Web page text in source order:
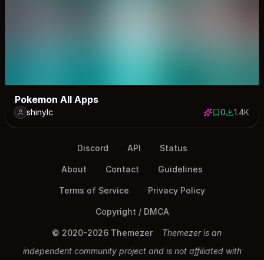
Pokemon All Apps
shinylc 0 saves
01374
1.4K
Discord API Status
About Contact Guidelines
Terms of Service Privacy Policy
Copyright / DMCA
© 2020-2026 Themezer
Themezer is an
independent community project and is not affiliated with